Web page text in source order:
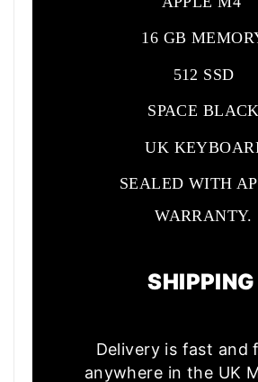
16 GB
512 SSD
SPACE BLACK
UK
SEALED WITH
WARRANTY.
SHIPPING
Delivery is fast and
anywhere in the UK